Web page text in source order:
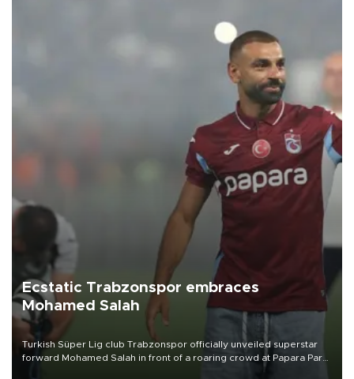
Ecstatic Trabzonspor embraces
Mohamed Salah
Turkish Süper Lig club Trabzonspor officially unveiled superstar
forward Mohamed Salah in front of a roaring crowd at Papara Park